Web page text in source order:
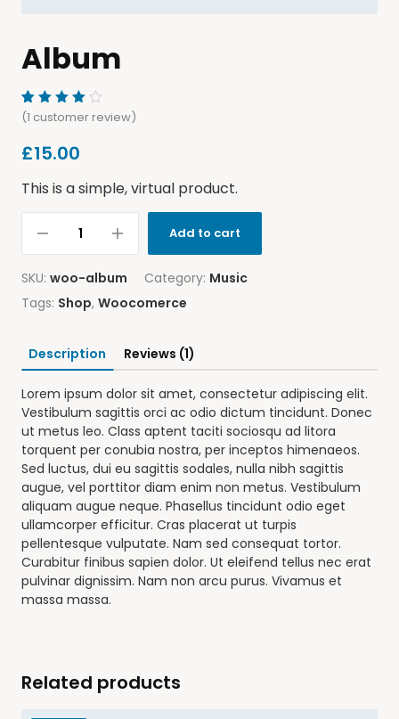
Album
Rated
5
1
customer
(1 customer review)
£15.00
This is a simple, virtual product.
Add to cart
SKU: woo-album Category: Music
Tags: Shop, Woocomerce
Description Reviews (1)
Lorem ipsum dolor sit amet, consectetur adipiscing elit.
Vestibulum sagittis orci ac odio dictum tincidunt. Donec
ut metus leo. Class aptent taciti sociosqu ad litora
torquent per conubia nostra, per inceptos himenaeos.
Sed luctus, dui eu sagittis sodales, nulla nibh sagittis
augue, vel porttitor diam enim non metus. Vestibulum
aliquam augue neque. Phasellus tincidunt odio eget
ullamcorper efficitur. Cras placerat ut turpis
pellentesque vulputate. Nam sed consequat tortor.
Curabitur finibus sapien dolor. Ut eleifend tellus nec erat
pulvinar dignissim. Nam non arcu purus. Vivamus et
massa massa.
Related products